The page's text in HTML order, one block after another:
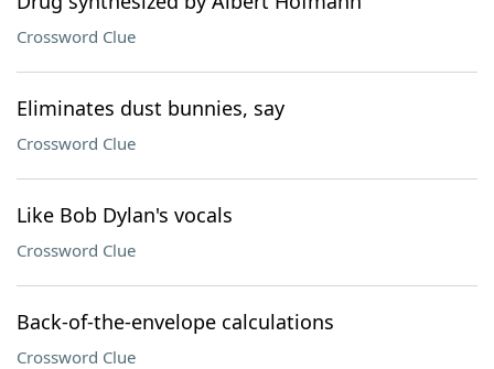
Crossword Clue
Eliminates dust bunnies, say
Crossword Clue
Like Bob Dylan's vocals
Crossword Clue
Back-of-the-envelope calculations
Crossword Clue